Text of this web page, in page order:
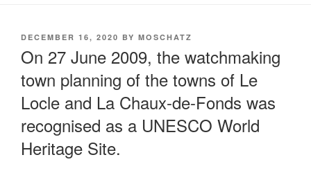
POSTED
DECEMBER 16, 2020 BY MOSCHATZ
On 27 June 2009, the watchmaking
town planning of the towns of Le
Locle and La Chaux-de-Fonds was
recognised as a UNESCO World
Heritage Site.